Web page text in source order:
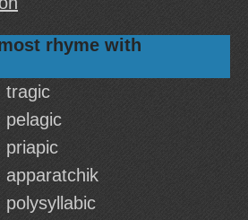
rhyme with
tragic
pelagic
priapic
apparatchik
polysyllabic